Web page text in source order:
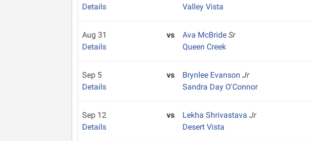
Details
Valley Vista
Aug 31
Details
vs Ava McBrideSr
Queen Creek
Sep 5
Details
vs Brynlee EvansonJr
Sandra Day O'Connor
Sep 12
Details
vs Lekha ShrivastavaJr
Desert Vista